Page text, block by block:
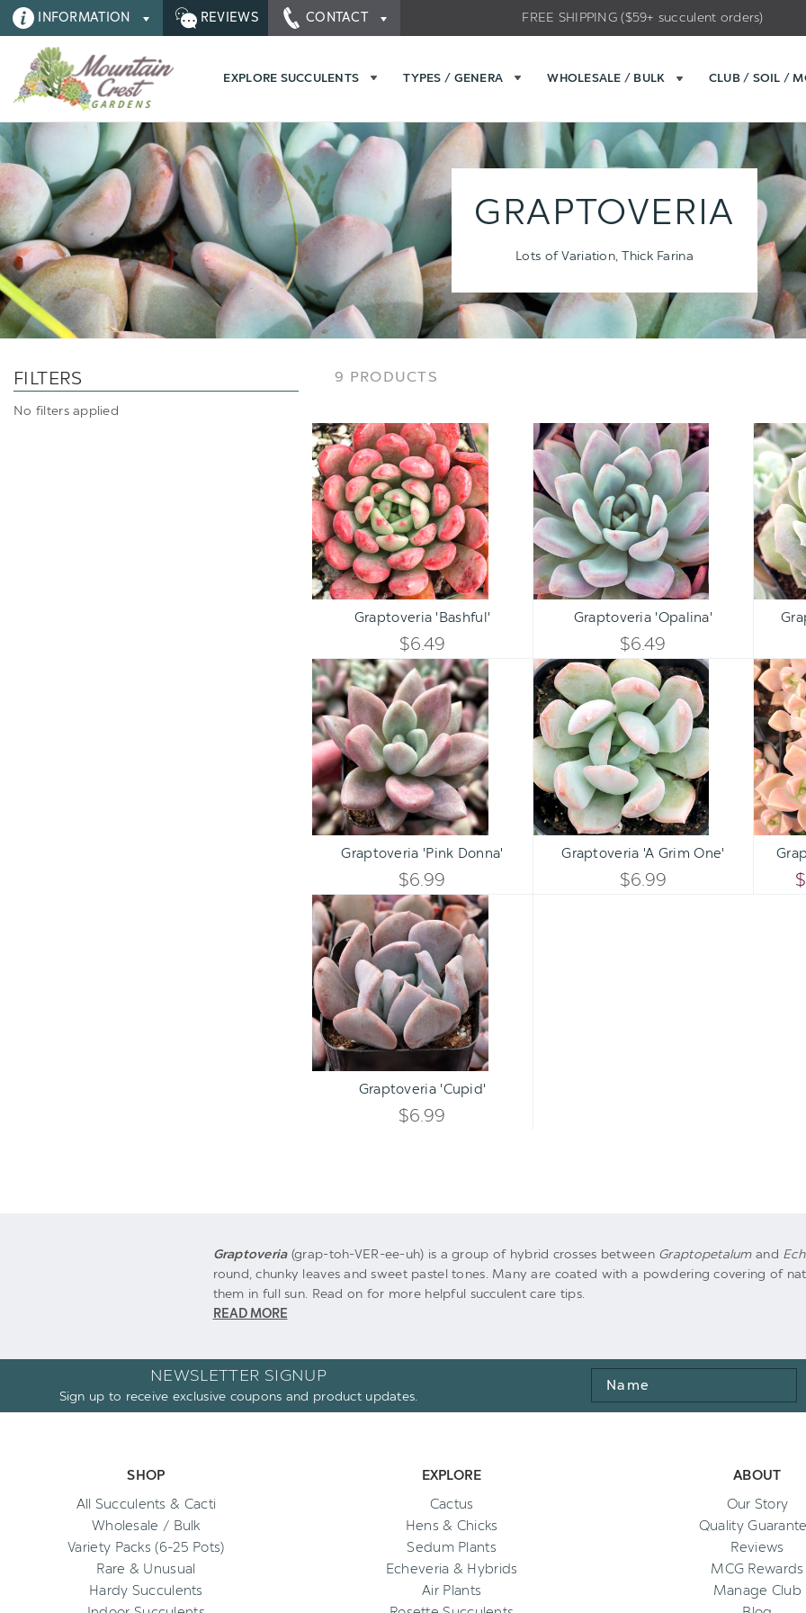
INFORMATION REVIEWS CONTACT FREE SHIPPING ($59+ succulent orders)
EXPLORE SUCCULENTS TYPES / GENERA WHOLESALE / BULK CLUB / SOIL /
GRAPTOVERIA
Lots of Variation, Thick Farina
FILTERS
No filters applied
9 PRODUCTSSort
Graptoveria
'Bashful'
Qty:
INCREASE
OF
UNDEFINED
DECREASE
QUANTITY
OF
UNDEFINED
ADD TO CART
Graptoveria 'Bashful'
$6.49
Graptoveria
'Opalina'
Qty:
INCREASE
OF
UNDEFINED
DECREASE
QUANTITY
OF
UNDEFINED
ADD TO CART
Graptoveria 'Opalina'
$6.49
ADD
Graptoveria
'Pink
Donna'
Qty:
INCREASE
OF
UNDEFINED
DECREASE
QUANTITY
OF
UNDEFINED
ADD TO CART
Graptoveria 'Pink Donna'
$6.99
Graptoveria
'A
Grim
One'
Qty:
INCREASE
DECREASE
ADD TO CART
Graptoveria 'A Grim One'
$6.99
ADD
Graptoveria
'Cupid'
Qty:
INCREASE
DECREASE
ADD TO CART
Graptoveria 'Cupid'
$6.99
Graptoveria (grap-toh-VER-ee-uh) is a group of hybrid crosses between Graptopetalumand
round, chunky leaves and sweet pastel tones. Many are coated with a powdering covering of
them in full sun. Read on for more helpful succulent care tips.
READ MORE
NEWSLETTER SIGNUP
Sign up to receive exclusive coupons and product updates.
Name
SHOP
All Succulents & Cacti
Wholesale / Bulk
Variety Packs (6-25 Pots)
Rare & Unusual
Hardy Succulents
EXPLORE
Cactus
Hens & Chicks
Sedum Plants
Echeveria & Hybrids
Air Plants
ABOUT
Our Story
Quality
Reviews
MCG Rewards
Manage Club